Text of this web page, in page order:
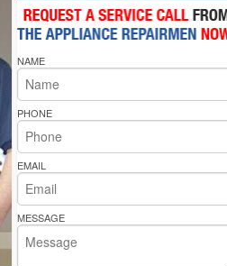
Microwave Repair
Oven Repair
Cooktop Repair
Pride Repair
NAME
PHONE
EMAIL
MESSAGE